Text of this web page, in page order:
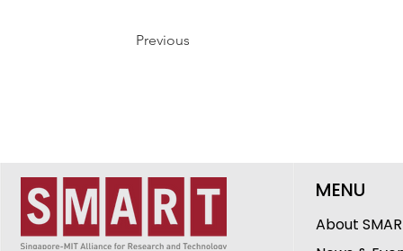
Previous
MENU
About